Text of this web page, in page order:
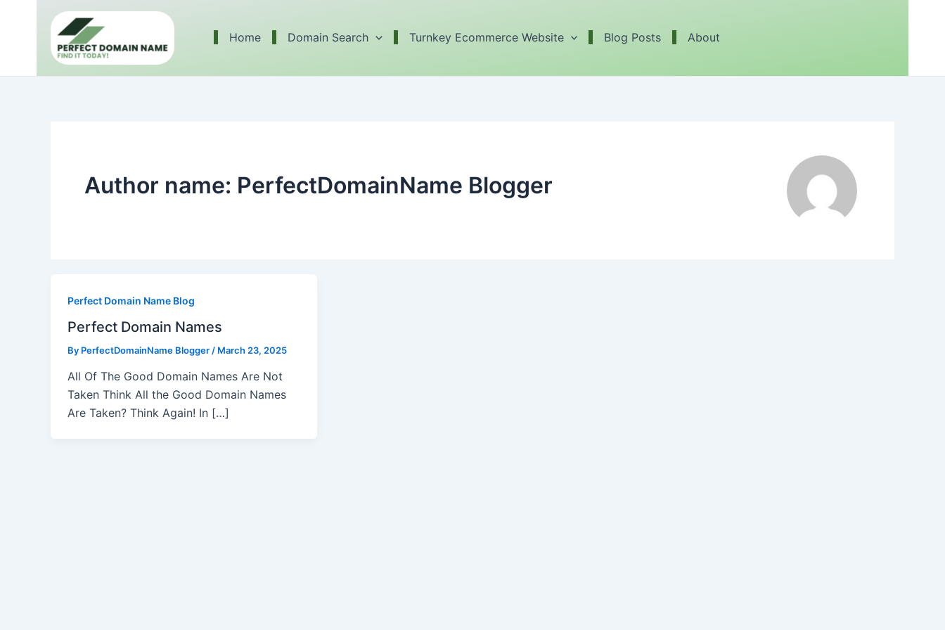
Home Domain Search Turnkey Ecommerce Website Blog Posts About
Author name: PerfectDomainName Blogger
Perfect Domain Name Blog
Perfect Domain Names
By PerfectDomainName Blogger / March 23, 2025
All Of The Good Domain Names Are Not
Taken Think All the Good Domain Names
Are Taken? Think Again! In […]